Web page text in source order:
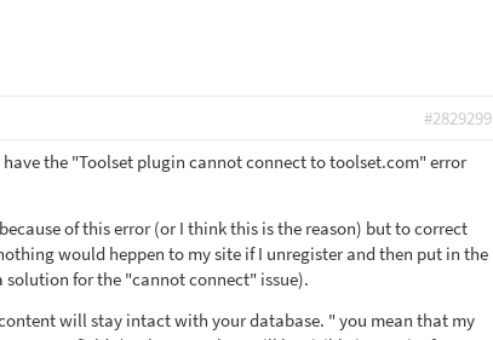
#2829299
the "Toolset plugin cannot connect to toolset.com" error
of this error (or I think this is the reason) but to correct
would heppen to my site if I unregister and then put in the
solution for the "cannot connect" issue).
will stay intact with your database. " you mean that my